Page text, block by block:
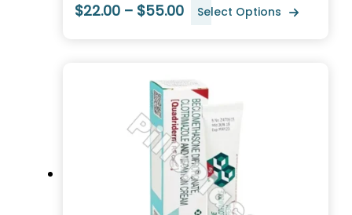
$22.00 – $55.00
Select Options